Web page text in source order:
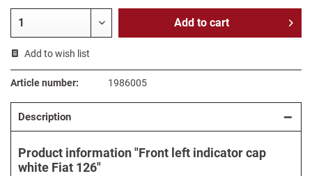
Add to cart
Add to wish list
Article number: 1986005
Description
Product information "Front left indicator cap
white Fiat 126"